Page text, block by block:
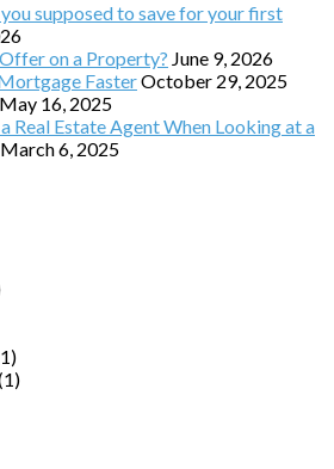
supposed to save for your first
on a Property? June 9, 2026
FasterOctober 29, 2025
May 16, 2025
Real Estate Agent When Looking at a
March 6, 2025